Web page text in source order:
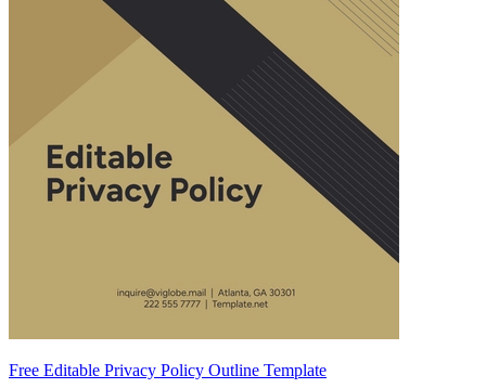
Free Editable Privacy Policy Outline Template